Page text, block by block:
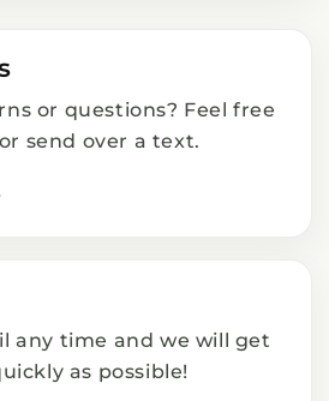
or questions? Feel free
send over a text.
any time and we will get
as possible!